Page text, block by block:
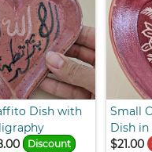
Dish with
Discount
Small
Dish in
$21.00